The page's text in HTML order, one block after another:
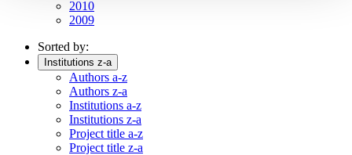
2010
2009
Sorted by:
Institutions z-a
Authors a-z
Authors z-a
Institutions a-z
Institutions z-a
Project title a-z
Project title z-a